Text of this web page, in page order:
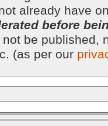
already have
before
be published,
(as per our